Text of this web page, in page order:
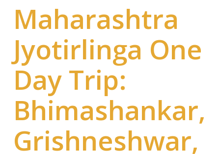
Maharashtra
Jyotirlinga One
Day Trip:
Bhimashankar,
Grishneshwar,